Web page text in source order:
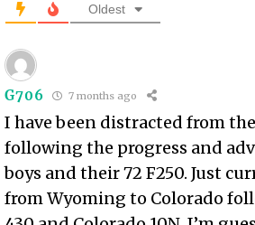
Oldest
G706 7 months ago
I have been distracted from
following the progress and
boys and their 72 F250. Just
from Wyoming to Colorado